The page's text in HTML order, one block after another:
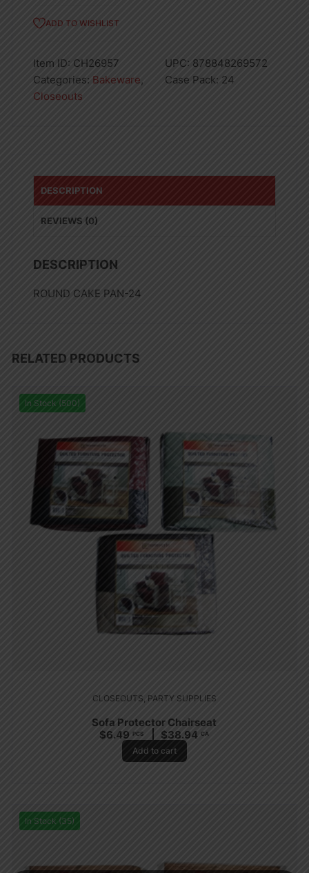
24ADD TO WISHLIST
Item ID: CH26957 UPC: 878848269572
Categories: Bakeware,
Closeouts
Case Pack: 24
DESCRIPTION
REVIEWS (0)
DESCRIPTION
ROUND CAKE PAN-24
RELATED PRODUCTS
In Stock (500)
CLOSEOUTS PARTY SUPPLIES
Sofa Protector Chairseat
$6.49 PCS $38.94 CA
Add to cart
In Stock (35)